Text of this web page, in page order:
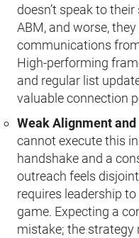
doesn’t speak to
ABM, and worse,
communications
High-performing
and regular list
valuable connection
Weak Alignment
cannot execute this
handshake and a
outreach feels
requires leadership
game. Expecting a
mistake; the strategy